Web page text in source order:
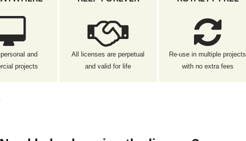
and
projects
All licenses are perpetual
and valid for life
Re-use in multiple projects
with no extra fees